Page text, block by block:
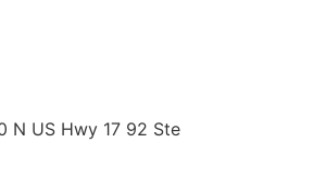
N US Hwy 17 92 Ste